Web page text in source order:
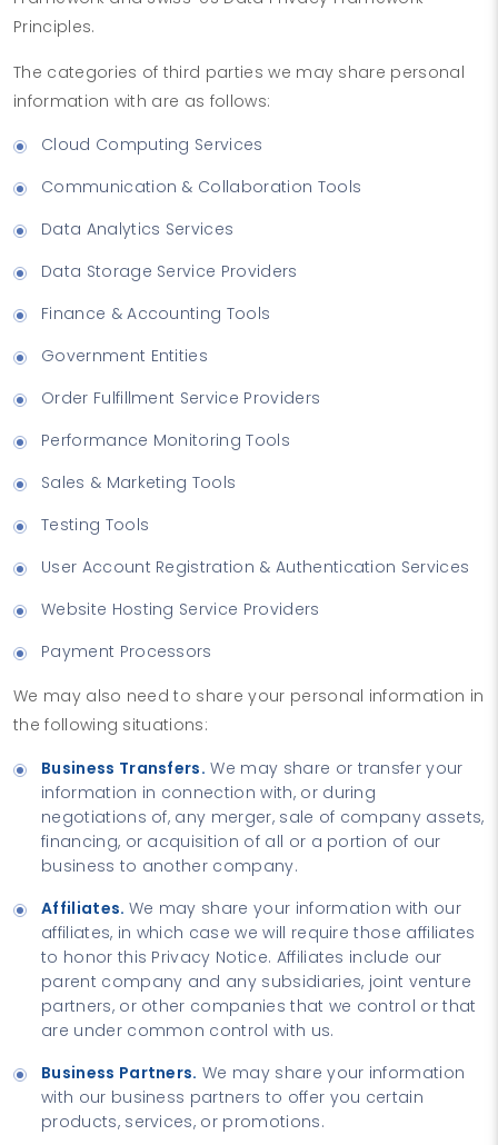
Principles.
The categories of third parties we may share personal
information with are as follows:
Cloud Computing Services
Communication & Collaboration Tools
Data Analytics Services
Data Storage Service Providers
Finance & Accounting Tools
Government Entities
Order Fulfillment Service Providers
Performance Monitoring Tools
Sales & Marketing Tools
Testing Tools
User Account Registration & Authentication Services
Website Hosting Service Providers
Payment Processors
We may also need to share your personal information in
the following situations:
Business Transfers. We may share or transfer your
information in connection with, or during
negotiations of, any merger, sale of company assets,
financing, or acquisition of all or a portion of our
business to another company.
Affiliates. We may share your information with our
affiliates, in which case we will require those affiliates
to honor this Privacy Notice. Affiliates include our
parent company and any subsidiaries, joint venture
partners, or other companies that we control or that
are under common control with us.
Business Partners. We may share your information
with our business partners to offer you certain
products, services, or promotions.